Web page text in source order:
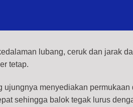
lubang, ceruk dan jarak
tetap.
menyediakan permukaan
sehingga balok tegak lurus